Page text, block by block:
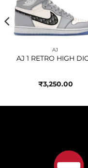
AJ
AJ 1 RETRO HIGH
₹3,250.00